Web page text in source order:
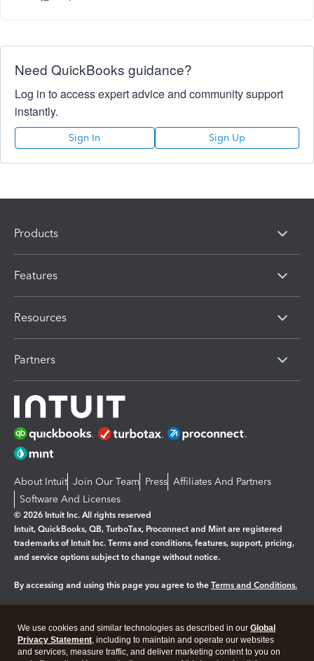
Need QuickBooks guidance?
Log in to access expert advice and community support
instantly.
Sign In Sign Up
Products
Features
Resources
Partners
About Intuit Join Our Team Press Affiliates And Partners
Software And Licenses
© 2026 Intuit Inc. All rights reserved
Intuit, QuickBooks, QB, TurboTax, Proconnect and Mint are registered
trademarks of Intuit Inc. Terms and conditions, features, support, pricing,
and service options subject to change without notice.
By accessing and using this page you agree to the Terms and Conditions.
Legal Privacy Security
We use cookies and similar technologies as described in our Global
Privacy Statement, including to maintain and operate our websites
and services, measure traffic, and deliver marketing content to you on